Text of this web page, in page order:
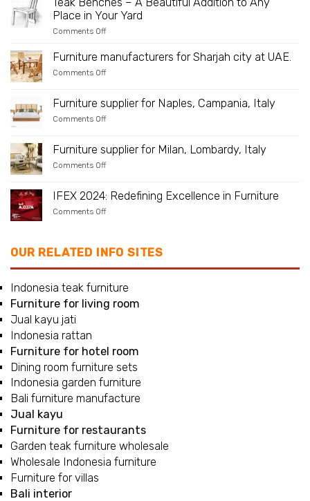
Furniture
–
As
an
Outdoor
Place in Your Yard
Comments Offon
Benches
–
A
Any
Place
Yard
Furniture manufacturers for Sharjah city at UAE.
Comments Offon
for
Sharjah
city
Furniture supplier for Naples, Campania, Italy
Comments Offon
for
Naples,
Campania,
Furniture supplier for Milan, Lombardy, Italy
Comments Offon
for
Lombardy,
IFEX 2024: Redefining Excellence in Furniture
Comments Offon
Excellence
in
Furniture
OUR RELATED INFO SITES
Indonesia teak furniture
Furniture for living room
Jual kayu jati
Indonesia rattan
Furniture for hotel room
Dining room furniture sets
Indonesia garden furniture
Bali furniture manufacture
Jual kayu
Furniture for restaurants
Garden teak furniture wholesale
Wholesale Indonesia furniture
Furniture for villas
Bali interior